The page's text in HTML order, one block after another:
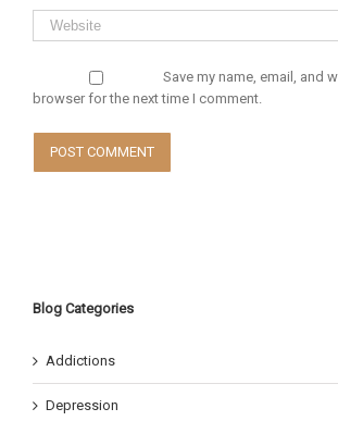
Save my name, email, and
browser for the next time I comment.
Blog Categories
Addictions
Depression